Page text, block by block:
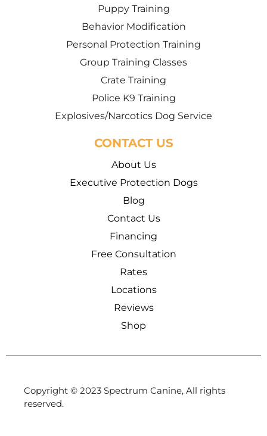
Puppy Training
Behavior Modification
Personal Protection Training
Group Training Classes
Crate Training
Police K9 Training
Explosives/Narcotics Dog Service
CONTACT US
About Us
Executive Protection Dogs
Blog
Contact Us
Financing
Free Consultation
Rates
Locations
Reviews
Shop
Copyright © 2023 Spectrum Canine, All rights
reserved.